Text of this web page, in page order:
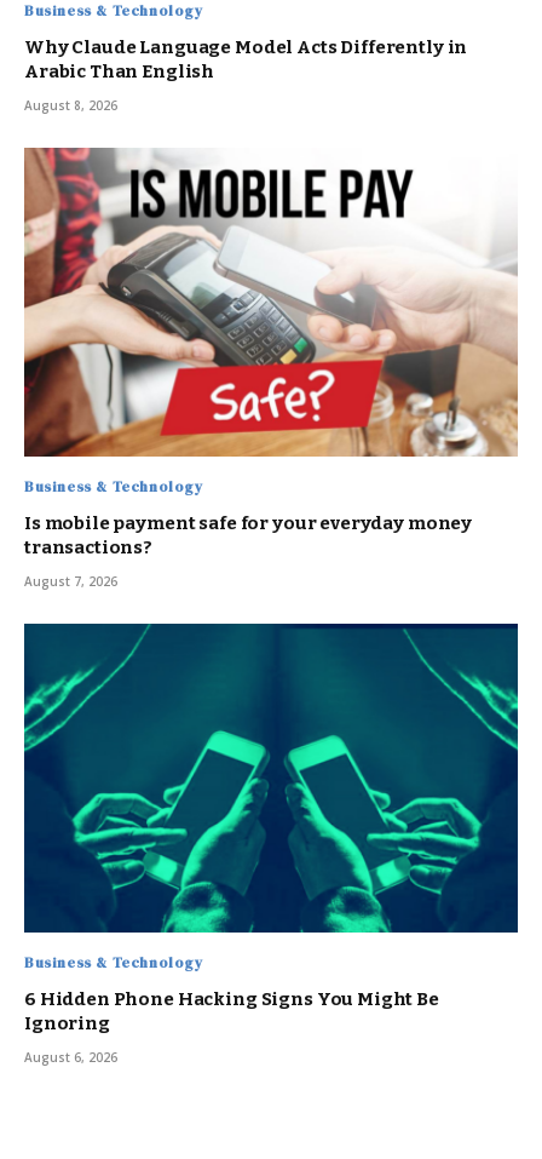
Business & Technology
Why Claude Language Model Acts Differently in
Arabic Than English
August 8, 2026
Business & Technology
Is mobile payment safe for your everyday money
transactions?
August 7, 2026
Business & Technology
6 Hidden Phone Hacking Signs You Might Be
Ignoring
August 6, 2026